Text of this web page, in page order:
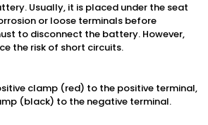
Usually, it is placed under the seat
or loose terminals before
to disconnect the battery. However,
the risk of short circuits.
clamp (red) to the positive terminal,
(black) to the negative terminal.